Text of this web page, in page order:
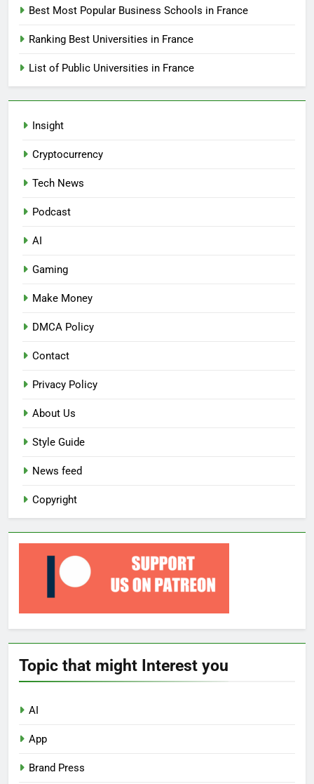
Best Most Popular Business Schools in France
Ranking Best Universities in France
List of Public Universities in France
Insight
Cryptocurrency
Tech News
Podcast
AI
Gaming
Make Money
DMCA Policy
Contact
Privacy Policy
About Us
Style Guide
News feed
Copyright
Topic that might Interest you
AI
App
Brand Press